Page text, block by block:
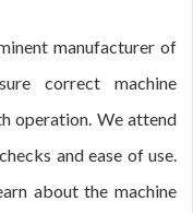
manufacturer of
correct machine
operation. We attend
and ease of use.
about the machine